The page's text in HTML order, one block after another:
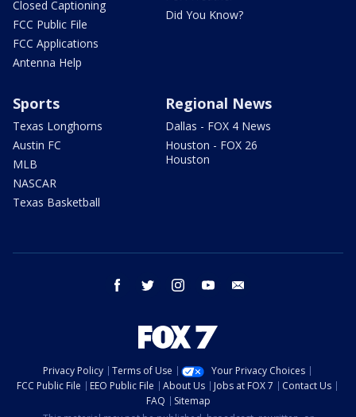
Closed Captioning
FCC Public File
FCC Applications
Antenna Help
Did You Know?
Sports
Texas Longhorns
Austin FC
MLB
NASCAR
Texas Basketball
Regional News
Dallas - FOX 4 News
Houston - FOX 26
Houston
facebook twitter instagram youtube
Privacy Policy Terms of Use
Your Privacy Choices
FCC Public File
EEO Public File About Us Jobs at FOX 7
Contact Us
FAQ
Sitemap